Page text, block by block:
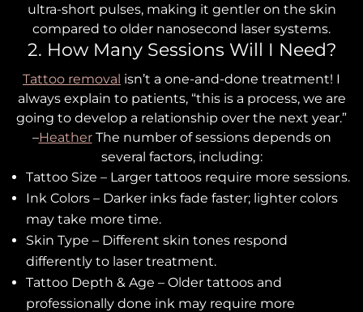
ultra-short pulses, making it gentler on the skin
compared to older nanosecond laser systems.
2. How Many Sessions Will I Need?
Tattoo removal isn’t a one-and-done treatment! I
always explain to patients, “this is a process, we are
going to develop a relationship over the next year.”
–HeatherThe number of sessions depends on
several factors, including:
Tattoo Size – Larger tattoos require more sessions.
Ink Colors – Darker inks fade faster; lighter colors
may take more time.
Skin Type – Different skin tones respond
differently to laser treatment.
Tattoo Depth & Age – Older tattoos and
professionally done ink may require more